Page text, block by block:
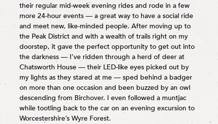
their regular mid-week evening rides and rode in a few
more 24-hour events — a great way to have a social ride
and meet new, like-minded people. After moving up to
the Peak District and with a wealth of trails right on my
doorstep, it gave the perfect opportunity to get out into
the darkness — I’ve ridden through a herd of deer at
Chatsworth House — their LED-like eyes picked out by
my lights as they stared at me — sped behind a badger
on more than one occasion and been buzzed by an owl
descending from Birchover. I even followed a muntjac
while tootling back to the car on an evening excursion to
Worcestershire’s Wyre Forest.